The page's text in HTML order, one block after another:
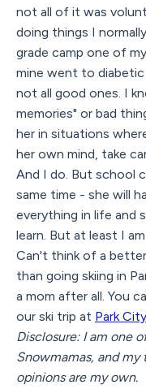
not all of it was
doing things I
grade camp one of
mine went to
not all good ones. I
memories" or bad
her in situations
her own mind, take
And I do. But school
same time - she will
everything in life and
learn. But at least I
Can't think of a
than going skiing in
a mom after all. You
our ski trip at Park
Disclosure: I am one
Snowmamas, and my
opinions are my own.